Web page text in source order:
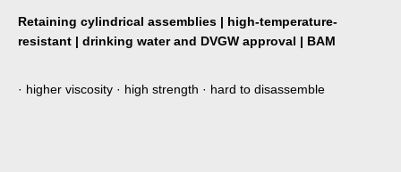
Retaining cylindrical assemblies | high-temperature-
resistant | drinking water and DVGW approval | BAM
· higher viscosity · high strength · hard to disassemble